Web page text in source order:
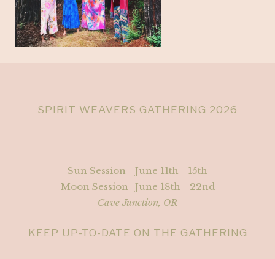
SPIRIT WEAVERS GATHERING 2026
Sun Session - June 11th - 15th
Moon Session- June 18th - 22nd
Cave Junction, OR
KEEP UP-TO-DATE ON THE GATHERING